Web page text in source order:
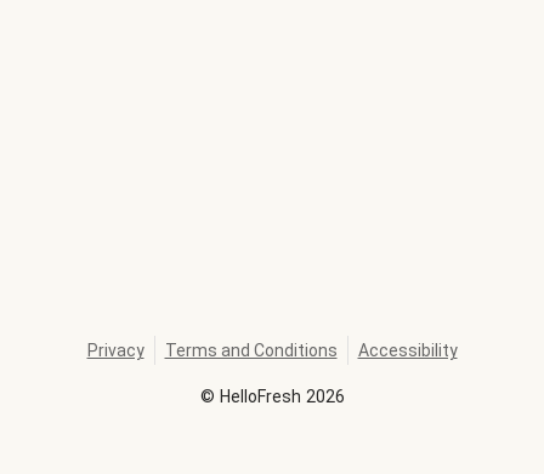
© HelloFresh 2026
Privacy Terms and Conditions Accessibility